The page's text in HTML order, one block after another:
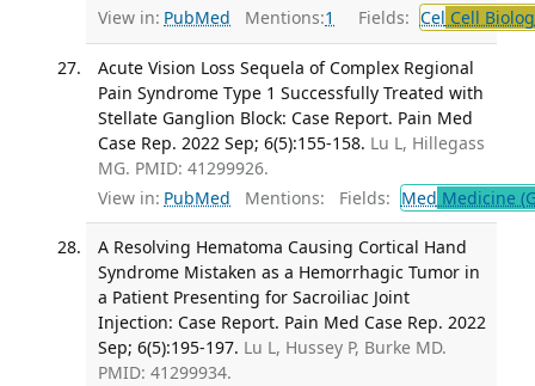
View in: PubMed Mentions:1 Fields: Cel Cell
Acute Vision Loss Sequela of Complex Regional
Pain Syndrome Type 1 Successfully Treated with
Stellate Ganglion Block: Case Report. Pain Med
Case Rep. 2022 Sep; 6(5):155-158. Lu L, Hillegass
MG. PMID: 41299926.
View in: PubMed Mentions: Fields: Med Medicine
A Resolving Hematoma Causing Cortical Hand
Syndrome Mistaken as a Hemorrhagic Tumor in
a Patient Presenting for Sacroiliac Joint
Injection: Case Report. Pain Med Case Rep. 2022
Sep; 6(5):195-197. Lu L, Hussey P, Burke MD.
PMID: 41299934.